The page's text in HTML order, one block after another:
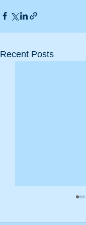
Recent Posts